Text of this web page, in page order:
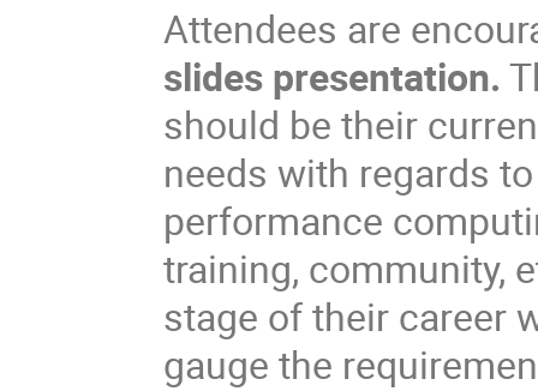
Attendees are
slides presentation.
should be their
needs with regards
performance
training, community,
stage of their career
gauge the